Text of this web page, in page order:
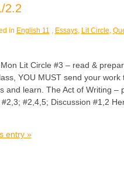
2.2
in English 11 Essays, Lit Circle
Lit Circle #3 – read &
YOU MUST send your
and learn. The Act of Writing –
#2,4,5; Discussion #1,2
entry »